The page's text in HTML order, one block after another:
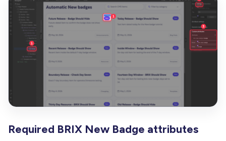
Required BRIX New Badge attributes